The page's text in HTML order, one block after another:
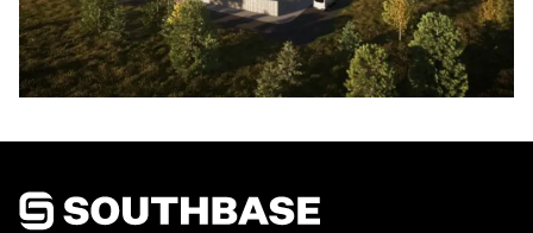
design capacity of 5000W/m2. The data centre is
designed to tier 3 compliance and ILF importance
level.
Southbase Construction